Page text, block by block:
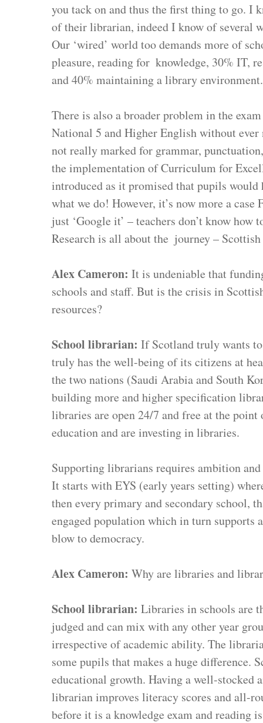
you tack on and thus the first thing to go. I
of their librarian, indeed I know of several
Our ‘wired’ world too demands more of
pleasure, reading for  knowledge, 30% IT,
and 40% maintaining a library environment.
There is also a broader problem in the
National 5 and Higher English without
not really marked for grammar,
the implementation of Curriculum for
introduced as it promised that pupils
what we do! However, it’s now more a
just ‘Google it’ – teachers don’t know
Research is all about the  journey –
Alex Cameron: It is undeniable that
schools and staff. But is the crisis in
resources?
School librarian: If Scotland truly wants
truly has the well-being of its citizens at
the two nations (Saudi Arabia and South
building more and higher specification
libraries are open 24/7 and free at the
education and are investing in libraries.
Supporting librarians requires ambition
It starts with EYS (early years setting)
then every primary and secondary school,
engaged population which in turn
blow to democracy.
Alex Cameron: Why are libraries and
School librarian: Libraries in schools are
judged and can mix with any other year
irrespective of academic ability. The
some pupils that makes a huge difference.
educational growth. Having a well-
librarian improves literacy scores and all-
before it is a knowledge exam and